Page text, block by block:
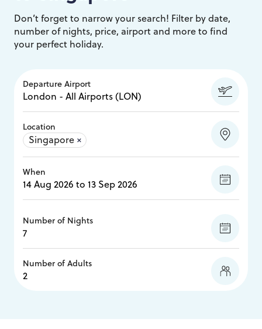
Don’t forget to narrow your search! Filter by date,
number of nights, price, airport and more to find
your perfect holiday.
Departure Airport
Location
Singapore ×
When
Number of Nights
Number of Adults